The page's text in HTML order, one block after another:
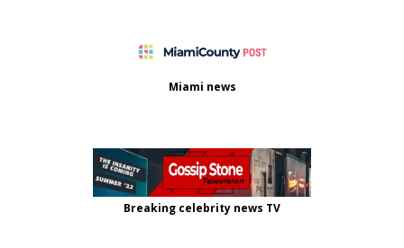
Miami news
Breaking celebrity news TV